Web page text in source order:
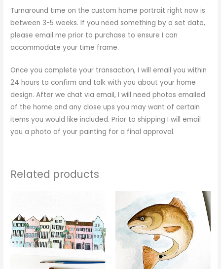
Turnaround time on the custom home portrait right now is
between 3-5 weeks. If you need something by a set date,
please email me prior to purchase to ensure I can
accommodate your time frame.
Once you complete your transaction, I will email you within
24 hours to confirm and talk with you about your home
design. After we chat via email, I will need photos emailed
of the home and any close ups you may want of certain
items you would like included. Prior to shipping I will email
you a photo of your painting for a final approval.
Related products